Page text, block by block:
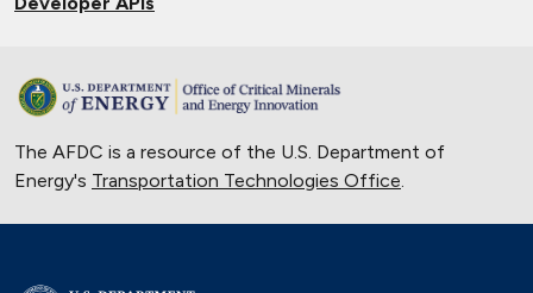
The AFDC is a resource of the U.S. Department of
Energy's Transportation Technologies Office.